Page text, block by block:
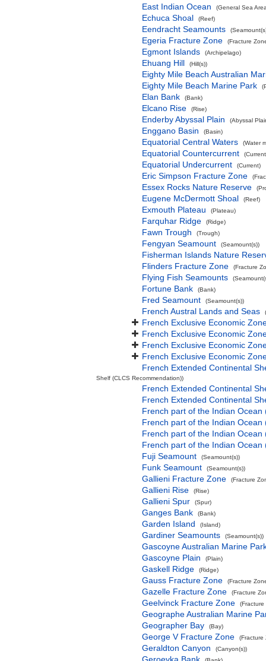
East Indian Ocean (General Sea
Echuca Shoal (Reef)
Eendracht Seamounts
Egeria Fracture Zone (Fracture
Egmont Islands (Archipelago)
Ehuang Hill (Hill(s))
Eighty Mile Beach Australian
Eighty Mile Beach Marine Park
Elan Bank (Bank)
Elcano Rise (Rise)
Enderby Abyssal Plain (Abyssal
Enggano Basin (Basin)
Equatorial Central Waters (Water
Equatorial Countercurrent
Equatorial Undercurrent (Current)
Eric Simpson Fracture Zone
Essex Rocks Nature Reserve
Eugene McDermott Shoal (Reef)
Exmouth Plateau (Plateau)
Farquhar Ridge (Ridge)
Fawn Trough (Trough)
Fengyan Seamount (Seamount(s))
Fisherman Islands Nature
Flinders Fracture Zone
(Fracture
Flying Fish Seamounts
Fortune Bank (Bank)
Fred Seamount (Seamount(s))
French Austral Lands and Seas
French Exclusive Economic
French Exclusive Economic
French Exclusive Economic
French Exclusive Economic
French Extended Continental
Shelf (CLCS Recommendation))
French Extended Continental
French Extended Continental
French part of the Indian
French part of the Indian Ocean
French part of the Indian Ocean
French part of the Indian Ocean
Fuji Seamount
(Seamount(s))
Funk Seamount (Seamount(s))
Gallieni Fracture Zone (Fracture
Gallieni Rise (Rise)
Gallieni Spur (Spur)
Ganges Bank (Bank)
Garden Island (Island)
Gardiner Seamounts (Seamount(s))
Gascoyne Australian Marine
Gascoyne Plain
(Plain)
Gaskell Ridge (Ridge)
Gauss Fracture Zone (Fracture
Gazelle Fracture Zone (Fracture
Geelvinck Fracture Zone (Fracture
Geographe Australian Marine
Geographer Bay
(Bay)
George V Fracture Zone (Fracture
Geraldton Canyon (Canyon(s))